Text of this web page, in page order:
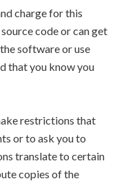
charge for this
code or can get
software or use
that you know you
restrictions that
or to ask you to
translate to certain
copies of the